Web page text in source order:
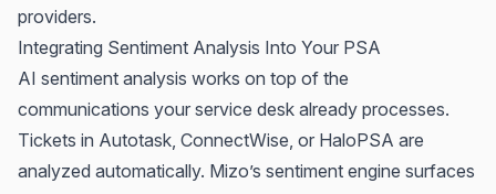
providers.
Integrating Sentiment Analysis Into Your PSA
AI sentiment analysis works on top of the
communications your service desk already processes.
Tickets in Autotask, ConnectWise, or HaloPSA are
analyzed automatically. Mizo’s sentiment engine surfaces